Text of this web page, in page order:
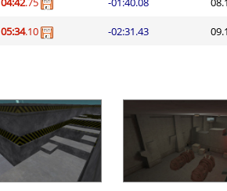
05:34.10 -02:31.43